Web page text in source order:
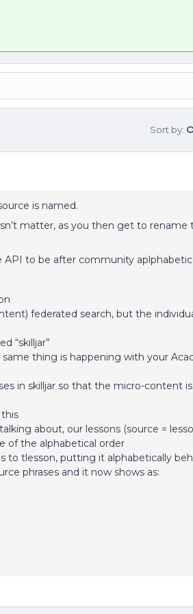
Sort by:
is named.
matter, as you then get to rename
API to be after community
federated search, but the
“skilljar”
thing is happening with your
in skilljar so that the micro-content is
about, our lessons (source =
of the alphabetical order
to tlesson, putting it alphabetically
phrases and it now shows as: